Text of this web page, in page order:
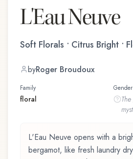
L'Eau Neuve
Soft Florals • Citrus Bright •
byRoger Broudoux
Family
floral
Gender
The
L'Eau Neuve opens with a
bergamot, like fresh laundry